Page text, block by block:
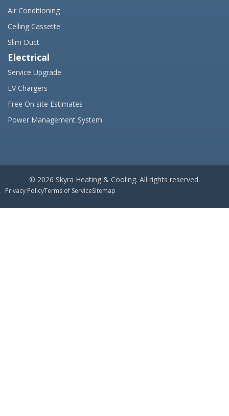
Air Conditioning
Ceiling Cassette
Slim Duct
Electrical
Service Upgrade
EV Chargers
Free On site Estimates
Power Management System
© 2026 Skyra Heating & Cooling. All rights reserved.
Privacy PolicyTerms of ServiceSitemap